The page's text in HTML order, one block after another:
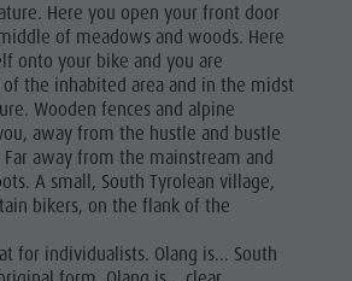
Here you open your front door
of meadows and woods. Here
onto your bike and you are
of the inhabited area and in the midst
Wooden fences and alpine
away from the hustle and bustle
away from the mainstream and
A small, South Tyrolean village,
bikers, on the flank of the
for individualists. Olang is... South